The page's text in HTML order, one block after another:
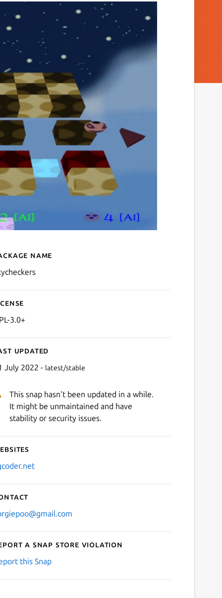
for Sky Checkers
name
3.0+
updated
July 2022 - latest/stable
This snap hasn't been updated in a while.
It might be unmaintained and have
stability or security issues.
a Snap Store violation
this Snap